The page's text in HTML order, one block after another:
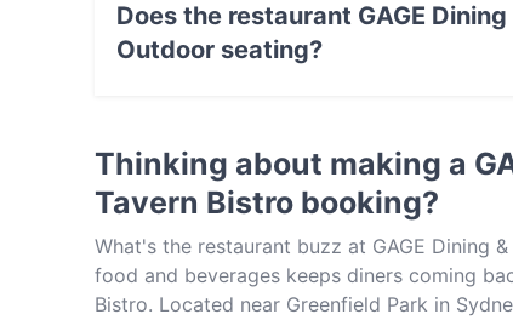
Does the restaurant GAGE
Outdoor seating?
Thinking about making a
Tavern Bistro booking?
What's the restaurant buzz at GAGE Dining
food and beverages keeps diners coming
Bistro. Located near Greenfield Park in